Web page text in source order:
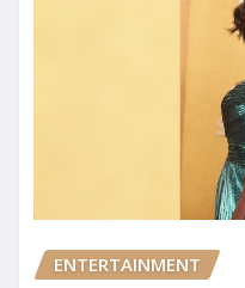
ENTERTAINMENT